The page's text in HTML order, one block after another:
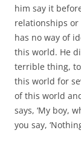
him say it
relationships
has no way of
this world. He
terrible thing,
this world for
of this world
says, ‘My boy,
you say,